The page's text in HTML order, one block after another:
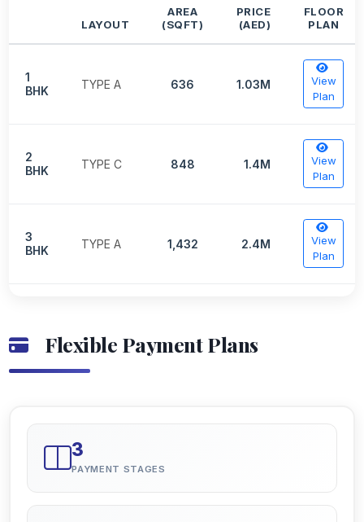
LAYOUT
AREA
(SQFT)
PRICE
(AED)
FLOOR
PLAN
1
BHK
TYPE A 636 1.03M
View
Plan
2
BHK
TYPE C 848 1.4M
View
Plan
3
BHK
TYPE A 1,432 2.4M
View
Plan
Flexible Payment Plans
3
PAYMENT STAGES